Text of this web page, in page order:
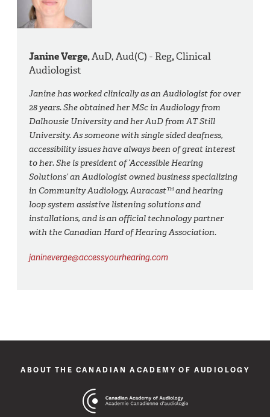
Janine Verge,AuD, Aud(C) - Reg,Clinical
Audiologist
Janine has worked clinically as an Audiologist for over
28 years. She obtained her MSc in Audiology from
Dalhousie University and her AuD from AT Still
University. As someone with single sided deafness,
accessibility issues have always been of great interest
to her. She is president of ‘Accessible Hearing
Solutions’ an Audiologist owned business specializing
in Community Audiology, Auracast™ and hearing
loop system assistive listening solutions and
installations, and is an official technology partner
with the Canadian Hard of Hearing Association.
janineverge@accessyourhearing.com
ABOUT THE CANADIAN ACADEMY OF AUDIOLOGY